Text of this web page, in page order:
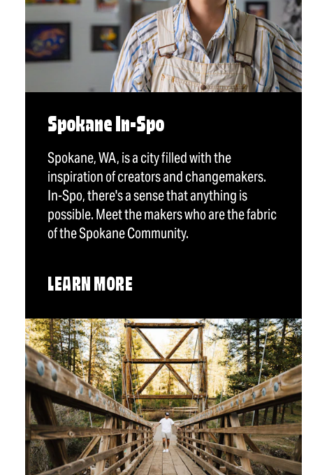
Spokane In-Spo
Spokane, WA, is a city filled with the
inspiration of creators and changemakers.
In-Spo, there's a sense that anything is
possible. Meet the makers who are the fabric
of the Spokane Community.
LEARN MORE